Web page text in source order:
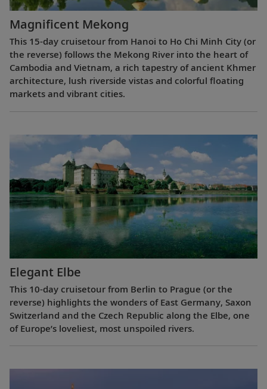
Magnificent Mekong
This 15-day cruisetour from Hanoi to Ho Chi Minh City (or
the reverse) follows the Mekong River into the heart of
Cambodia and Vietnam, a rich tapestry of ancient Khmer
architecture, lush riverside vistas and colorful floating
markets and vibrant cities.
Elegant Elbe
This 10-day cruisetour from Berlin to Prague (or the
reverse) highlights the wonders of East Germany, Saxon
Switzerland and the Czech Republic along the Elbe, one
of Europe’s loveliest, most unspoiled rivers.